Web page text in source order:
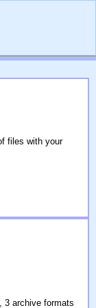
files with your
3 archive formats